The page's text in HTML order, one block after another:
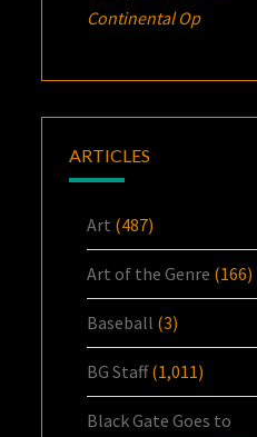
Continental Op
ARTICLES
Art (487)
Art of the Genre (166)
Baseball (3)
BG Staff(1,011)
Black Gate Goes to